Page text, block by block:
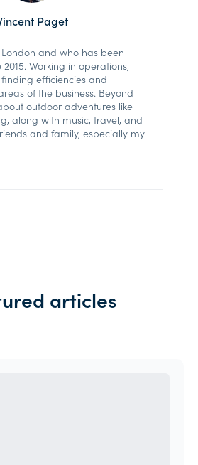
Paget
and who has been
Working in operations,
efficiencies and
of the business. Beyond
outdoor adventures like
along with music, travel, and
and family, especially my
articles